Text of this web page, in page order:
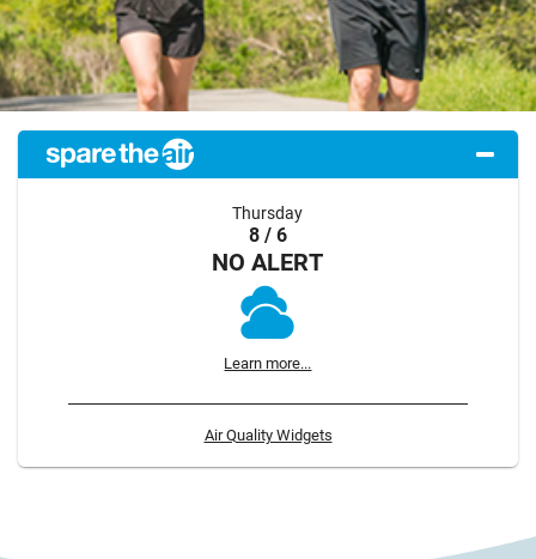
Thursday
8 / 6
NO ALERT
Learn more...
Air Quality Widgets